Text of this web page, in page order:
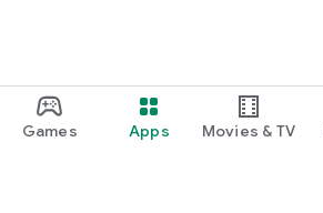
Games Apps Movies & TV